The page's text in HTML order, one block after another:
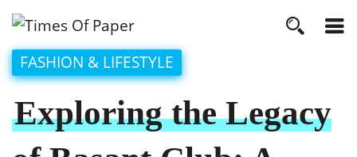
FASHION & LIFESTYLE
Exploring the Legacy